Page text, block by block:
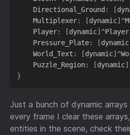
    Directional_Ground
: [
    Multiplexer
: [dynamic]^
    Player
: [dynamic]^Player
    Pressure_Plate
: [dynamic
    World_Text
: [dynamic]^
    Puzzle_Region
: [dynamic]
}
Just a bunch of dynamic
every frame I clear these
entities in the scene, check